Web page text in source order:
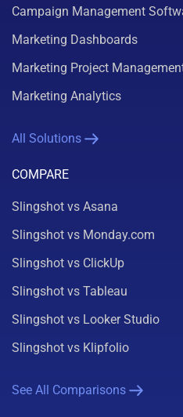
Campaign Management
Marketing Dashboards
Marketing Project
Marketing Analytics
All Solutions
COMPARE
Slingshot vs Asana
Slingshot vs Monday.com
Slingshot vs ClickUp
Slingshot vs Tableau
Slingshot vs Looker Studio
Slingshot vs Klipfolio
See All Comparisons